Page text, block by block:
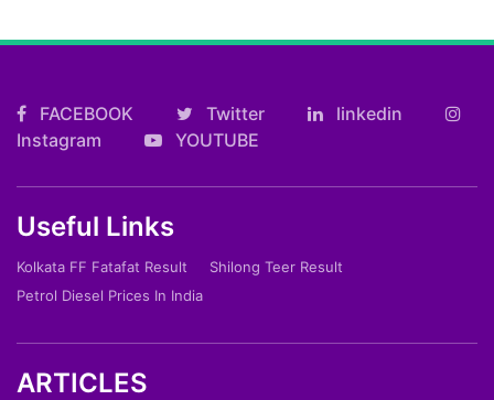
FACEBOOK Twitter
linkedin
Instagram
YOUTUBE
Useful Links
Kolkata FF Fatafat Result
Shilong Teer Result
Petrol Diesel Prices In India
ARTICLES